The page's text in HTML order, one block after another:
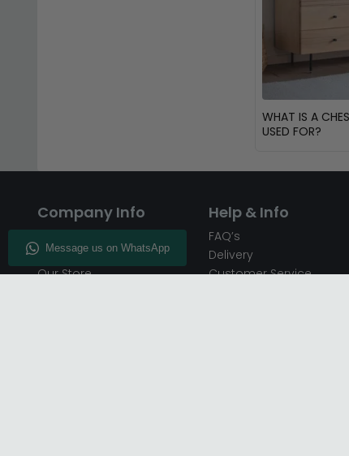
WHAT IS A
USED FOR?
Company Info
Enquiry
Our Store
Help & Info
FAQ’s
Delivery
Customer Service